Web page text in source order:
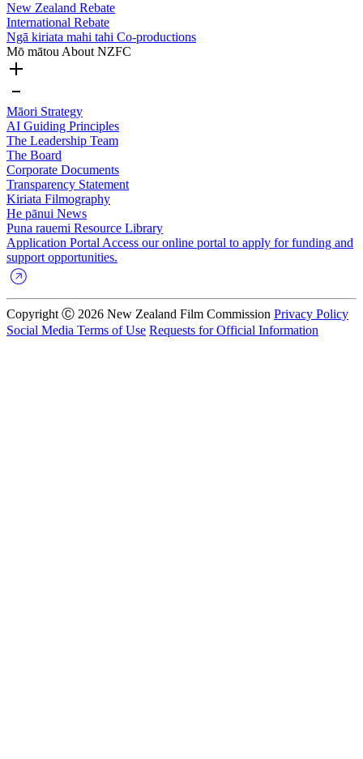
New Zealand Rebate
International Rebate
Ngā kiriata mahi tahi Co-productions
Mō mātou About NZFC
Māori Strategy
AI Guiding Principles
The Leadership Team
The Board
Corporate Documents
Transparency Statement
Kiriata Filmography
He pānui News
Puna rauemi Resource Library
Application Portal Access our online portal to apply for funding and
support opportunities.
Copyright Ⓒ 2026 New Zealand Film Commission Privacy Policy
Social Media Terms of Use Requests for Official Information